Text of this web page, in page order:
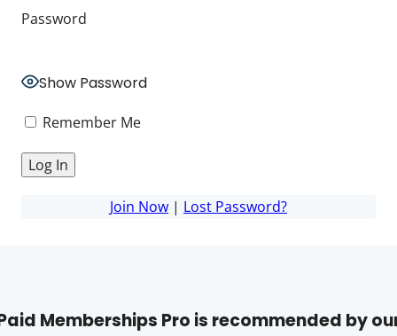
Password
Show Password
Remember Me
Join Now | Lost Password?
Memberships Pro is recommended by